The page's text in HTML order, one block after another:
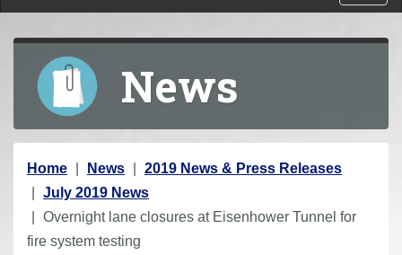
News
Y
o
u
a
Home News
2019 News & Press Releases
July 2019 News
Overnight lane closures at Eisenhower Tunnel for
fire system testing